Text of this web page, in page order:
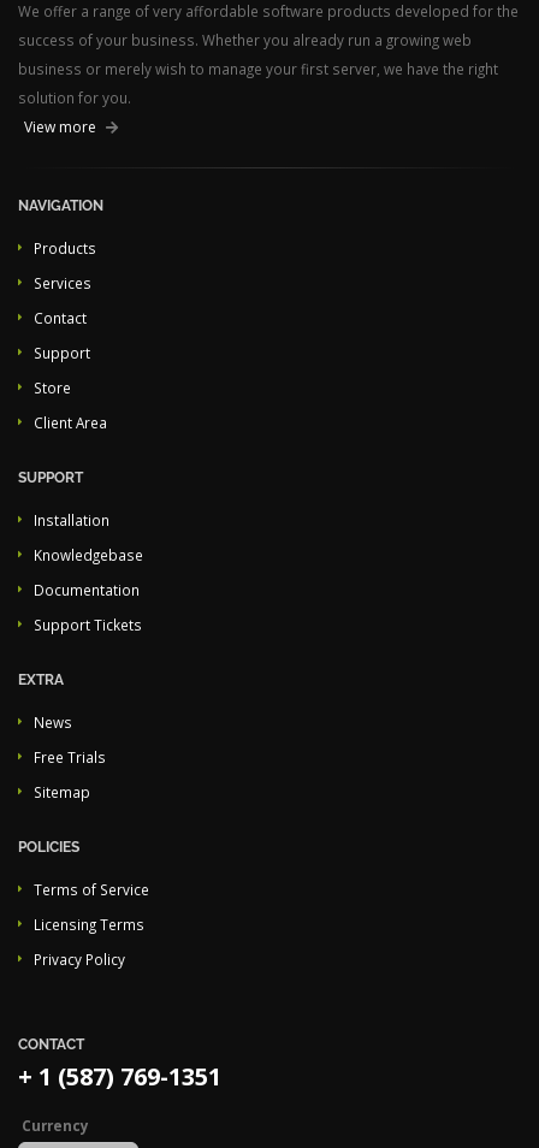
We offer a range of very affordable software products developed for the
success of your business. Whether you already run a growing web
business or merely wish to manage your first server, we have the right
solution for you.
View more
NAVIGATION
Products
Services
Contact
Support
Store
Client Area
SUPPORT
Installation
Knowledgebase
Documentation
Support Tickets
EXTRA
News
Free Trials
Sitemap
POLICIES
Terms of Service
Licensing Terms
Privacy Policy
CONTACT
+ 1 (587) 769-1351
Currency